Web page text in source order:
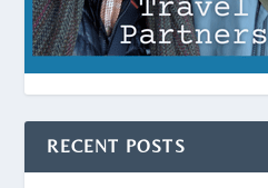
RECENT POSTS